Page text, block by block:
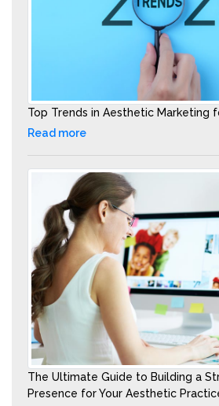
Top Trends in Aesthetic Marketing
Read more
The Ultimate Guide to Building a
Presence for Your Aesthetic